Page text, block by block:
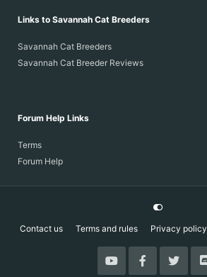
Links to Savannah Cat Breeders
Savannah Cat Breeders
Savannah Cat Breeder Reviews
Forum Help Links
Terms
Forum Help
Contact us Terms and rules Privacy policy